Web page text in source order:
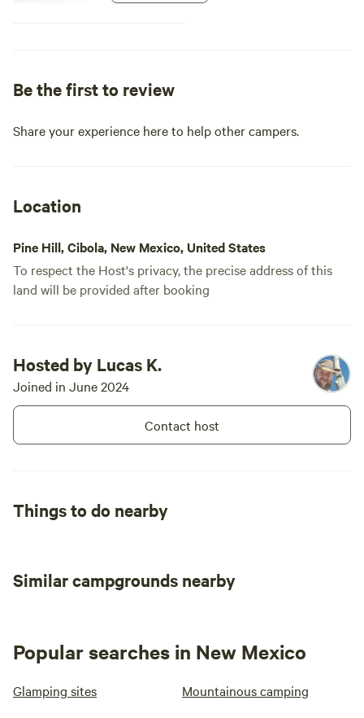
trace. It is arid so please bring
is minimum recommended. Guests
are welcome to any garden
Be the first to review
Share your experience here to help other campers.
Location
Pine Hill, Cibola, New Mexico, United States
To respect the Host's privacy, the precise address of this
land will be provided after booking
Hosted by Lucas K.
Joined in June 2024
Contact host
Things to do nearby
Similar campgrounds nearby
Popular searches in New Mexico
Glamping sites Mountainous camping